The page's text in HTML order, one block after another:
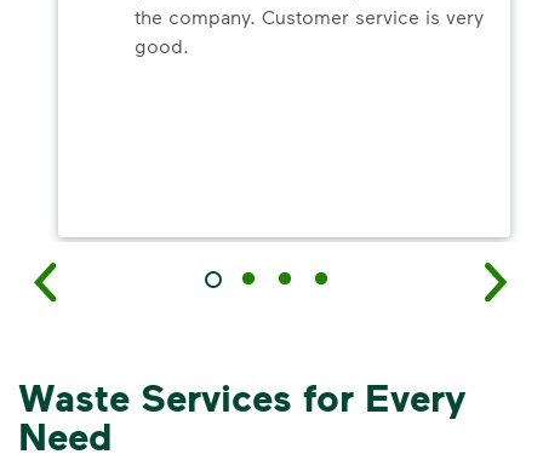
the company. Customer service is very
good.
Waste Services for Every
Need